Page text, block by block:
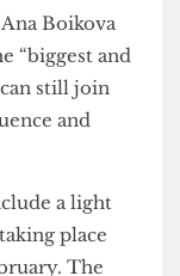
a mass
to join the
Ana Boikova
“biggest and
can still join
and